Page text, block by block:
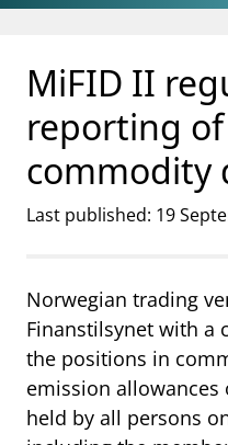
Jump to main content
Go to search page
MiFID II
reporting
commodity
Last published: 19
Norwegian trading
Finanstilsynet with a
the positions in
emission
held by all persons